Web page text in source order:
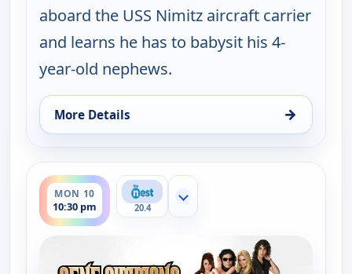
aboard the USS Nimitz aircraft carrier
and learns he has to babysit his 4-
year-old nephews.
More Details →
for Gene Simmons Family Jewels, Mon 10, 10:00
MON 10
10:30 pm
ends 11:00 pm
20.4
Show more channels